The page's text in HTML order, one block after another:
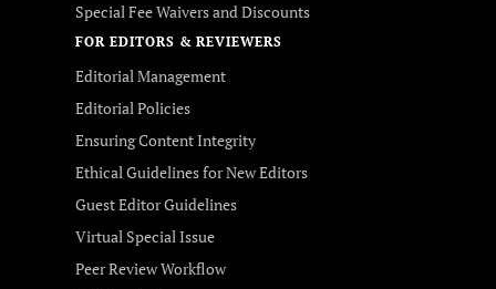
Special Fee Waivers and Discounts
FOR EDITORS & REVIEWERS
Editorial Management
Editorial Policies
Ensuring Content Integrity
Ethical Guidelines for New Editors
Guest Editor Guidelines
Virtual Special Issue
Peer Review Workflow